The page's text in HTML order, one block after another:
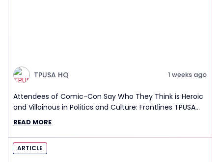
TPUSA HQ 1 weeks ago
Attendees of Comic-Con Say Who They Think is Heroic
and Villainous in Politics and Culture: Frontlines TPUSA
Interview Report
READ MORE
ARTICLE